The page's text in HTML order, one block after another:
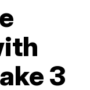
3